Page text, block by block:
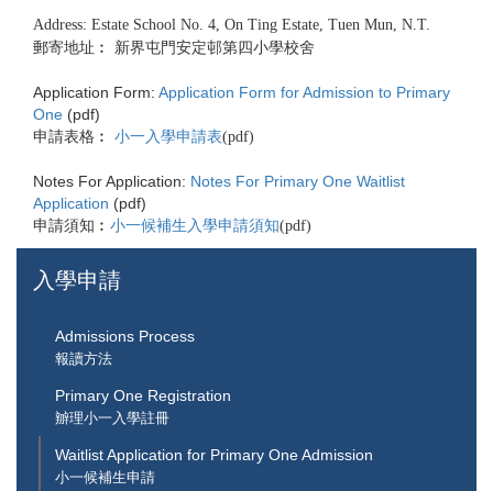
入學申請
Admissions Process
報讀方法
Primary One Registration
辧理小一入學註冊
Waitlist Application for Primary One Admission
小一候補生申請
Address: Estate School No. 4, On Ting Estate, Tuen Mun, N.T.
郵寄地址︰ 新界屯門安定邨第四小學校舍
Application Form: Application Form for Admission to Primary
One (pdf)
申請表格︰ 小一入學申請表(pdf)
Notes For Application: Notes For Primary One Waitlist
Application (pdf)
申請須知︰ 小一候補生入學申請須知(pdf)